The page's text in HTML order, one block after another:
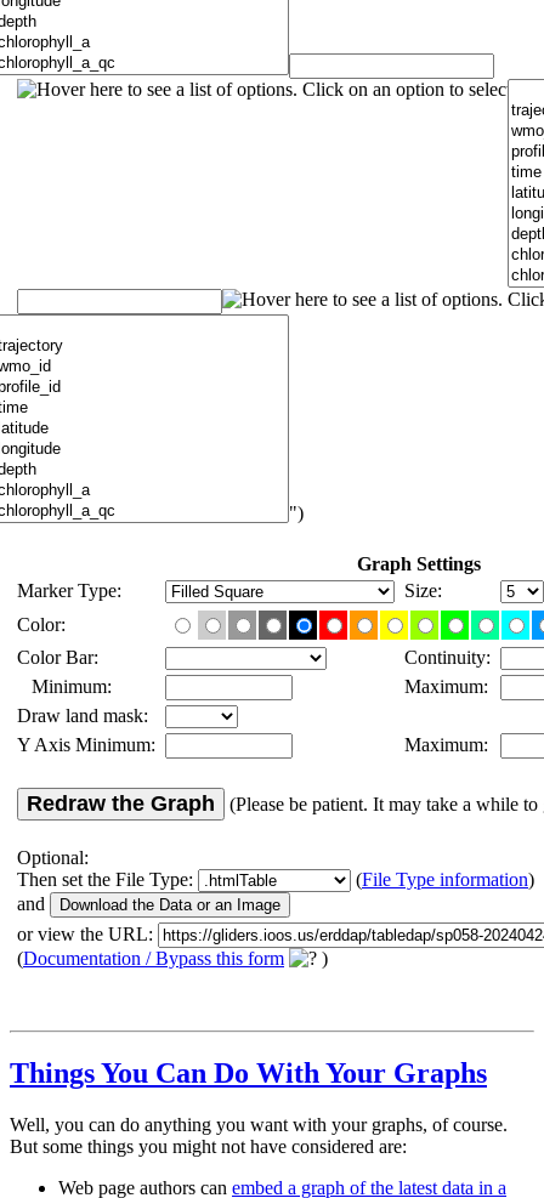
")
Graph Settings
Marker Type:
Size:
Color:
Color Bar:
Continuity:
Minimum:
Maximum:
Draw land mask:
Y Axis Minimum:
Maximum:
Redraw the Graph (Please be patient. It may take a while to
Optional:
Then set the File Type:
(File Type information)
and
or view the URL:
(Documentation / Bypass this form )
Things You Can Do With Your Graphs
Well, you can do anything you want with your graphs, of course.
But some things you might not have considered are:
Web page authors can embed a graph of the latest data in a